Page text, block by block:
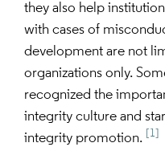
they also help
with cases of
development are not
organizations only.
recognized the
integrity culture and
integrity promotion.
[1]